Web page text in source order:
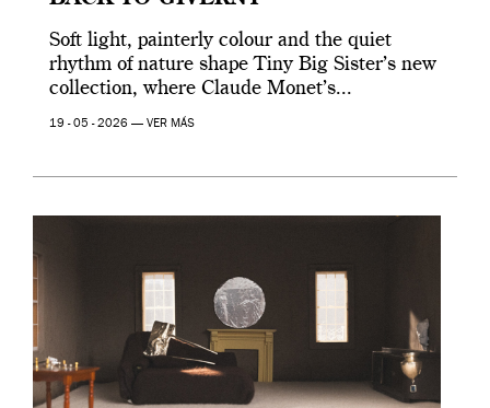
Soft light, painterly colour and the quiet
rhythm of nature shape Tiny Big Sister’s new
collection, where Claude Monet’s...
19 - 05 - 2026 — VER MÁS